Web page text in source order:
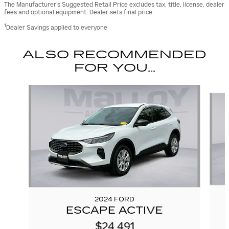
The Manufacturer’s Suggested Retail Price excludes tax, title, license, dealer
fees and optional equipment. Dealer sets final price.
1Dealer Savings applied to everyone
ALSO RECOMMENDED
FOR YOU...
2024 FORD
ESCAPE ACTIVE
$24,491